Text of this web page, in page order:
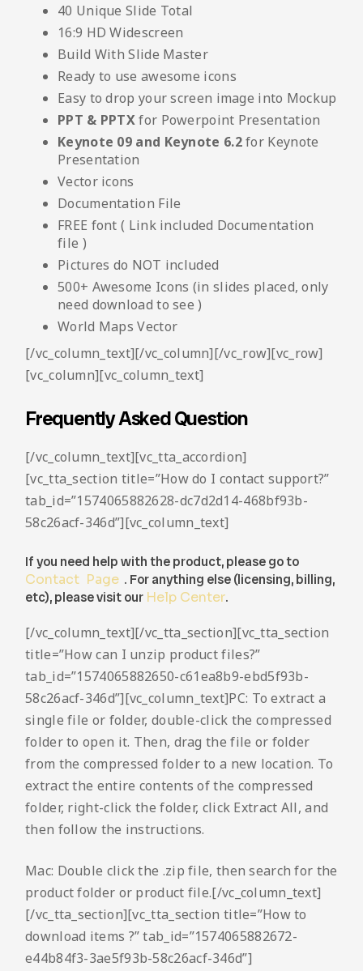
40 Unique Slide Total
16:9 HD Widescreen
Build With Slide Master
Ready to use awesome icons
Easy to drop your screen image into Mockup
PPT & PPTXfor Powerpoint Presentation
Keynote 09 and Keynote 6.2for Keynote
Presentation
Vector icons
Documentation File
FREE font ( Link included Documentation
file )
Pictures do NOT included
500+ Awesome Icons (in slides placed, only
need download to see )
World Maps Vector
[/vc_column_text][/vc_column][/vc_row][vc_row]
[vc_column][vc_column_text]
Frequently Asked Question
[/vc_column_text][vc_tta_accordion]
[vc_tta_section title=”How do I contact support?”
tab_id=”1574065882628-dc7d2d14-468bf93b-
58c26acf-346d”][vc_column_text]
If you need help with the product, please go to
Contact Page . For anything else (licensing, billing,
etc), please visit our Help Center.
[/vc_column_text][/vc_tta_section][vc_tta_section
title=”How can I unzip product files?”
tab_id=”1574065882650-c61ea8b9-ebd5f93b-
58c26acf-346d”][vc_column_text]PC: To extract a
single file or folder, double-click the compressed
folder to open it. Then, drag the file or folder
from the compressed folder to a new location. To
extract the entire contents of the compressed
folder, right-click the folder, click Extract All, and
then follow the instructions.
Mac: Double click the .zip file, then search for the
product folder or product file.[/vc_column_text]
[/vc_tta_section][vc_tta_section title=”How to
download items ?” tab_id=”1574065882672-
e44b84f3-3ae5f93b-58c26acf-346d”]